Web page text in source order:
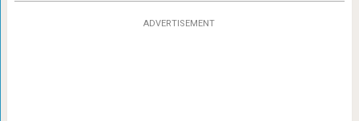
ADVERTISEMENT